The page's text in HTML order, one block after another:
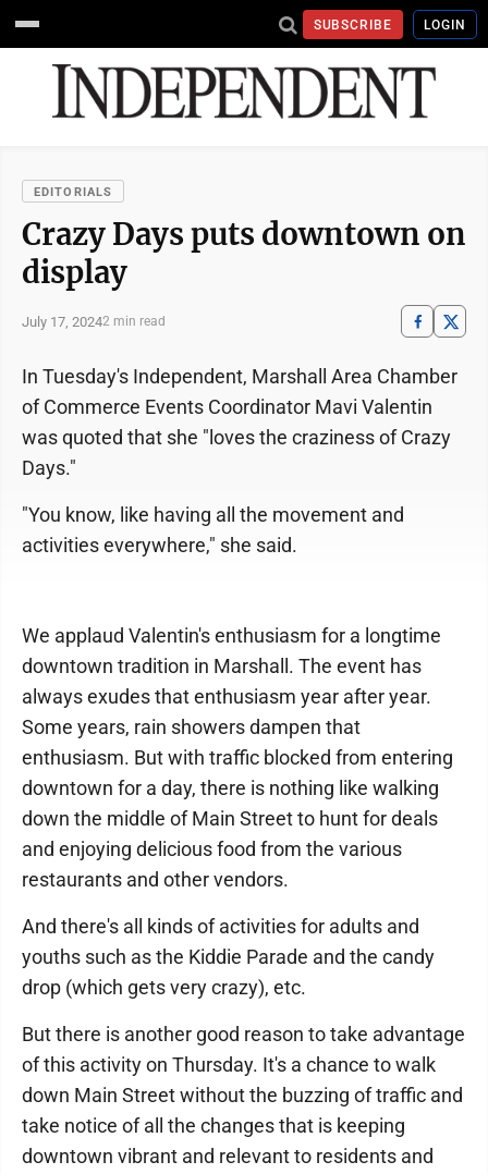
SUBSCRIBE LOGIN
EDITORIALS
Crazy Days puts downtown on
display
July 17, 20242 min read
In Tuesday's Independent, Marshall Area Chamber
of Commerce Events Coordinator Mavi Valentin
was quoted that she "loves the craziness of Crazy
Days."
"You know, like having all the movement and
activities everywhere," she said.
We applaud Valentin's enthusiasm for a longtime
downtown tradition in Marshall. The event has
always exudes that enthusiasm year after year.
Some years, rain showers dampen that
enthusiasm. But with traffic blocked from entering
downtown for a day, there is nothing like walking
down the middle of Main Street to hunt for deals
and enjoying delicious food from the various
restaurants and other vendors.
And there's all kinds of activities for adults and
youths such as the Kiddie Parade and the candy
drop (which gets very crazy), etc.
But there is another good reason to take advantage
of this activity on Thursday. It's a chance to walk
down Main Street without the buzzing of traffic and
take notice of all the changes that is keeping
downtown vibrant and relevant to residents and